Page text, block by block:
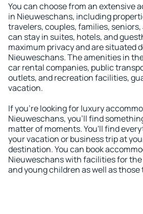
You can choose from an extensive
in Nieuweschans, including
travelers, couples, families,
can stay in suites, hotels, and
maximum privacy and are situated
Nieuweschans. The amenities in
car rental companies, public
outlets, and recreation facilities,
vacation.
If you're looking for luxury
Nieuweschans, you'll find
matter of moments. You'll find
your vacation or business trip at
destination. You can book
Nieuweschans with facilities for
and young children as well as